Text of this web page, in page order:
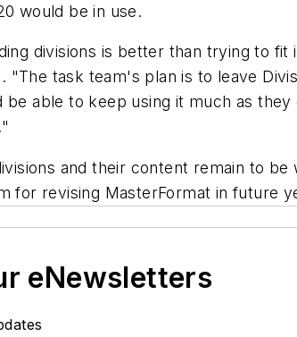
would be in use.
divisions is better than trying to fit
"The task team's plan is to leave
be able to keep using it much as
and their content remain to
for revising MasterFormat in future
eNewsletters